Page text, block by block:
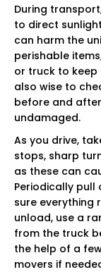
During
to direct
can harm the
perishable
or truck to keep
also wise to
before and
undamaged.
As you drive,
stops, sharp
as these can
Periodically
sure everything
unload, use a
from the truck
the help of a
movers if